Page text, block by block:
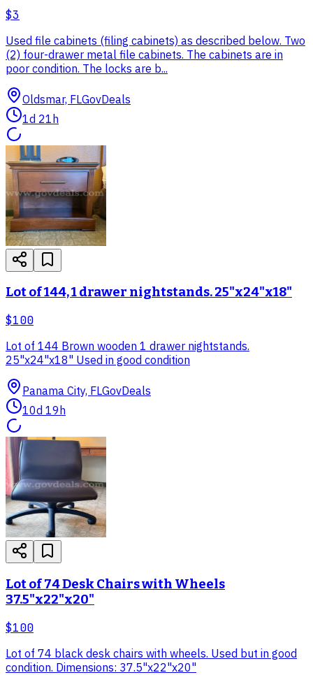
$3
Used file cabinets (filing cabinets) as described below. Two
(2) four-drawer metal file cabinets. The cabinets are in
poor condition. The locks are b...
Oldsmar, FLGovDeals
1d 21h
Lot of 144, 1 drawer nightstands. 25"x24"x18"
$100
Lot of 144 Brown wooden 1 drawer nightstands.
25"x24"x18" Used in good condition
Panama City, FLGovDeals
10d 19h
Lot of 74 Desk Chairs with Wheels
37.5"x22"x20"
$100
Lot of 74 black desk chairs with wheels. Used but in good
condition. Dimensions: 37.5"x22"x20"